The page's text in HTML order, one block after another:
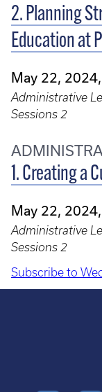
2. Planning
Education at
May 22,
Administrative
Sessions 2
1. Creating a
May 22,
Administrative
Sessions 2
Subscribe to